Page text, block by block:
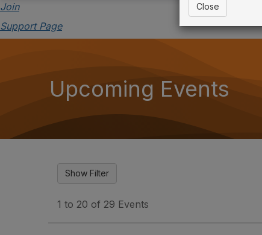
Join
Support Page
Upcoming Events
1 to 20 of 29 Events
Close